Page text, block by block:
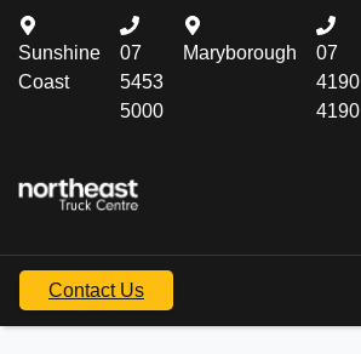
Sunshine
Coast
07
5453
5000
Maryborough
07
4190
4190
Contact Us